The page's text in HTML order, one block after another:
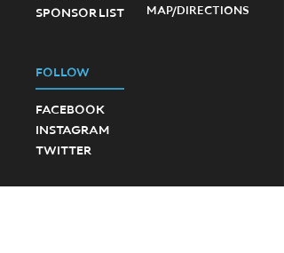
SPONSOR LIST
MAP/DIRECTIONS
FOLLOW
FACEBOOK
INSTAGRAM
TWITTER